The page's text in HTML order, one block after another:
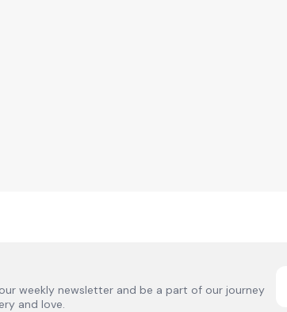
weekly newsletter and be a part of our journey
and love.